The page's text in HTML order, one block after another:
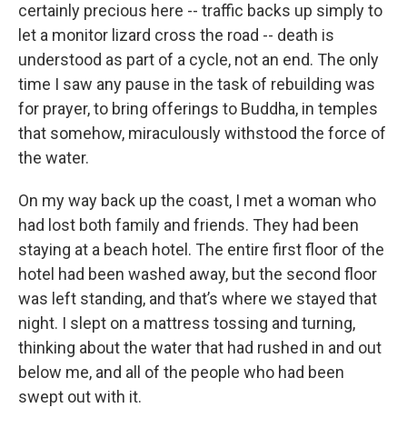
certainly precious here -- traffic backs up simply to
let a monitor lizard cross the road -- death is
understood as part of a cycle, not an end. The only
time I saw any pause in the task of rebuilding was
for prayer, to bring offerings to Buddha, in temples
that somehow, miraculously withstood the force of
the water.
On my way back up the coast, I met a woman who
had lost both family and friends. They had been
staying at a beach hotel. The entire first floor of the
hotel had been washed away, but the second floor
was left standing, and that’s where we stayed that
night. I slept on a mattress tossing and turning,
thinking about the water that had rushed in and out
below me, and all of the people who had been
swept out with it.